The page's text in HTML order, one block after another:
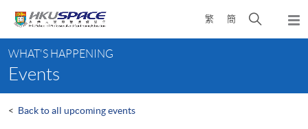
content
繁 簡
Open
search
content
start
WHAT'S HAPPENING
Events
< Back to all upcoming events